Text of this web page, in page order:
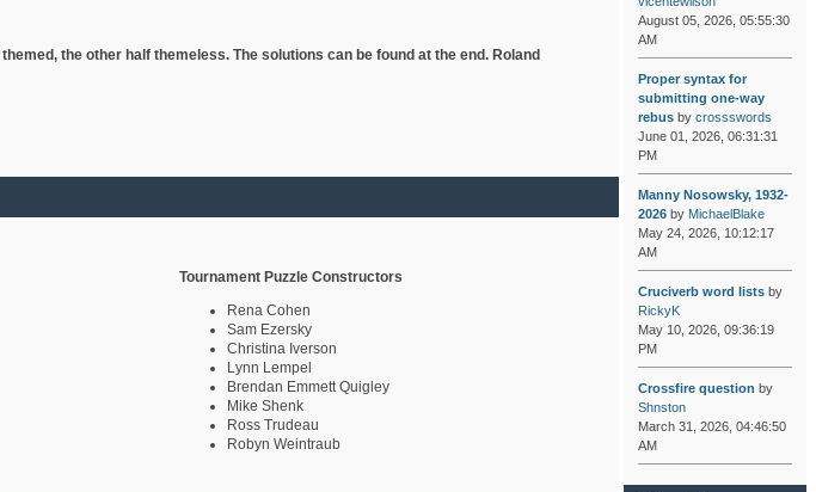
themed, the other half themeless. The solutions can be found at the end. Roland
Tournament Puzzle Constructors
Rena Cohen
Sam Ezersky
Christina Iverson
Lynn Lempel
Brendan Emmett Quigley
Mike Shenk
Ross Trudeau
Robyn Weintraub
August 05, 2026, 05:55:30
AM
Proper syntax for
submitting one-way
rebusby crossswords
June 01, 2026, 06:31:31
PM
Manny Nosowsky, 1932-
2026by MichaelBlake
May 24, 2026, 10:12:17
AM
Cruciverb word listsby
RickyK
May 10, 2026, 09:36:19
PM
Crossfire question by
Shnston
March 31, 2026, 04:46:50
AM